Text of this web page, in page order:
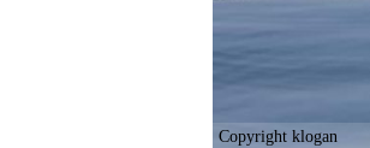
Copyright klogan